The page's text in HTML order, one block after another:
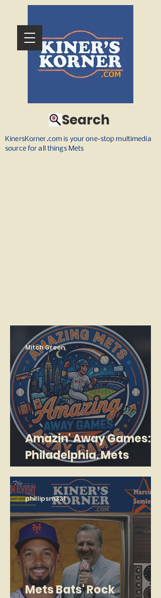
KinersKorner.com is your one-stop multimedia
source for all things Mets
Search
Amazin' Away Games:
Philadelphia. Mets
losing 16-0 after 2
Innings! Lose 26-7
Mitch Green
Mets Bats' Rock
phillipsm331